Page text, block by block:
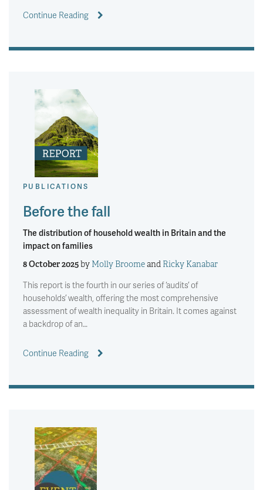
Continue Reading
PUBLICATIONS
Before the fall
The distribution of household wealth in Britain and the
impact on families
8 October 2025by Molly Broomeand Ricky Kanabar
This report is the fourth in our series of ‘audits’ of
households’ wealth, offering the most comprehensive
assessment of wealth inequality in Britain. It comes against
a backdrop of an…
Continue Reading